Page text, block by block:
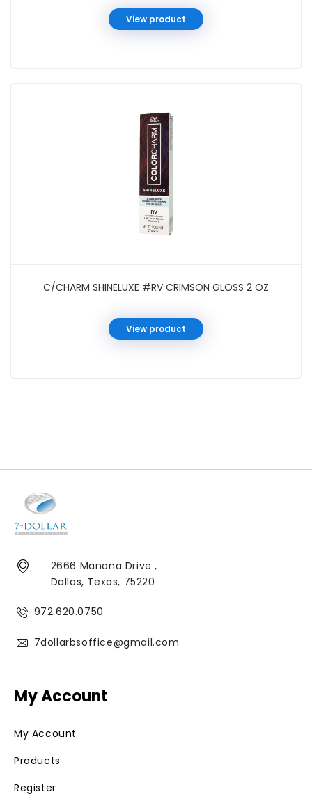
View product
C/CHARM SHINELUXE #RV CRIMSON GLOSS 2 OZ
View product
2666 Manana Drive ,
Dallas, Texas, 75220
972.620.0750
7dollarbsoffice@gmail.com
My Account
My Account
Products
Register